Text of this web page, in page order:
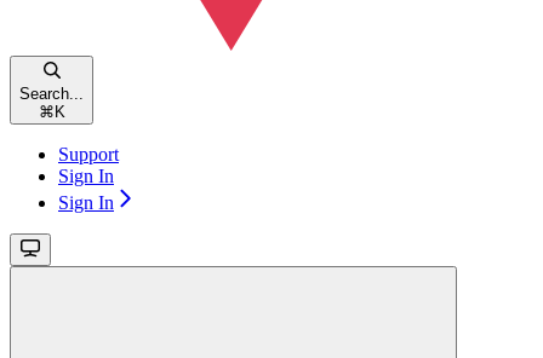
Search...
⌘ K
Support
Sign In
Sign In